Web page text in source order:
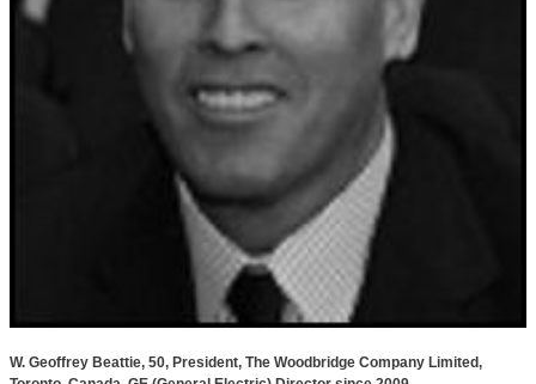
W. Geoffrey Beattie, 50, President, The Woodbridge Company Limited,